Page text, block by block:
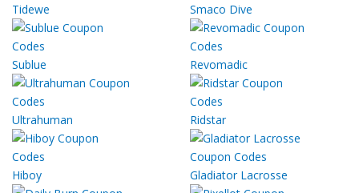
Tidewe Smaco Dive
Sublue Revomadic
Ultrahuman Ridstar
Hiboy Gladiator Lacrosse